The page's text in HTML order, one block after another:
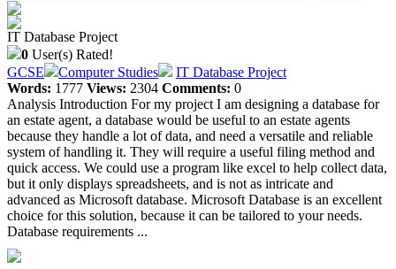
IT Database Project
0 User(s) Rated!
GCSE
Computer Studies
IT Database Project
Words: 1777 Views: 2304 Comments: 0
Analysis Introduction For my project I am designing a database for
an estate agent, a database would be useful to an estate agents
because they handle a lot of data, and need a versatile and reliable
system of handling it. They will require a useful filing method and
quick access. We could use a program like excel to help collect data,
but it only displays spreadsheets, and is not as intricate and
advanced as Microsoft database. Microsoft Database is an excellent
choice for this solution, because it can be tailored to your needs.
Database requirements ...